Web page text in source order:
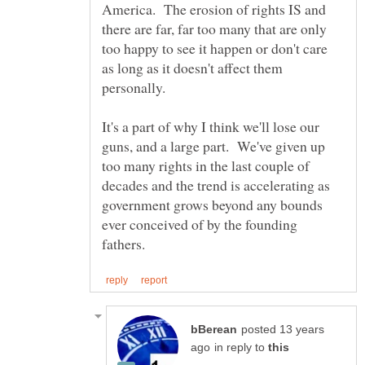
America. The erosion of rights IS and
there are far, far too many that are only
too happy to see it happen or don't care
as long as it doesn't affect them
It's a part of why I think we'll lose our
guns, and a large part. We've given up
too many rights in the last couple of
decades and the trend is accelerating as
government grows beyond any bounds
ever conceived of by the founding
posted 13 years
in reply to